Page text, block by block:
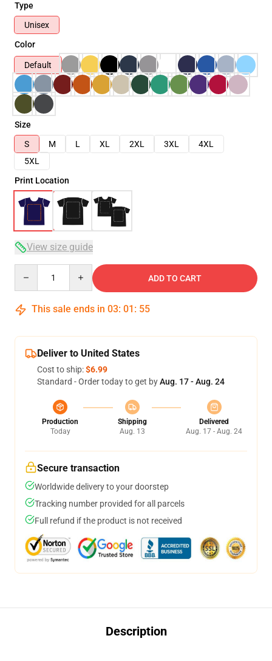
Type
Unisex
Color
Default
Size
S
M L XL 2XL 3XL
4XL
5XL
Print Location
View size guide
ADD TO CART
This sale ends in 03: 01 : 54
Deliver to United States
Cost to ship:$6.99
Standard - Order today to get byAug. 17 - Aug. 24
Production
Today
Shipping
Aug. 13
Delivered
Aug. 17 - Aug. 24
Secure transaction
Worldwide delivery to your doorstep
Tracking number provided for all parcels
Full refund if the product is not received
Description